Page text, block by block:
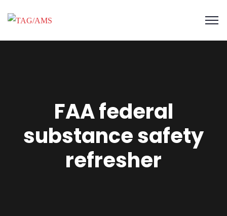
FAA federal
substance safety
refresher